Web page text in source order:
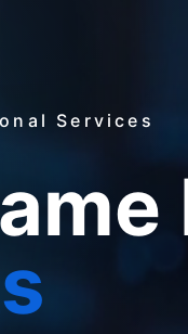
Services